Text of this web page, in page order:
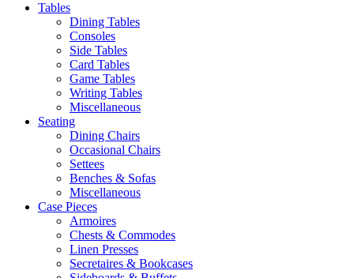
Tables
Dining Tables
Consoles
Side Tables
Card Tables
Game Tables
Writing Tables
Miscellaneous
Seating
Dining Chairs
Occasional Chairs
Settees
Benches & Sofas
Miscellaneous
Case Pieces
Armoires
Chests & Commodes
Linen Presses
Secretaires & Bookcases